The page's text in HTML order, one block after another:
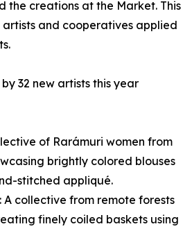
the creations at the Market. This
artists and cooperatives applied
32 new artists this year
of Rarámuri women from
brightly colored blouses
stitched appliqué.
A collective from remote forests
finely coiled baskets using